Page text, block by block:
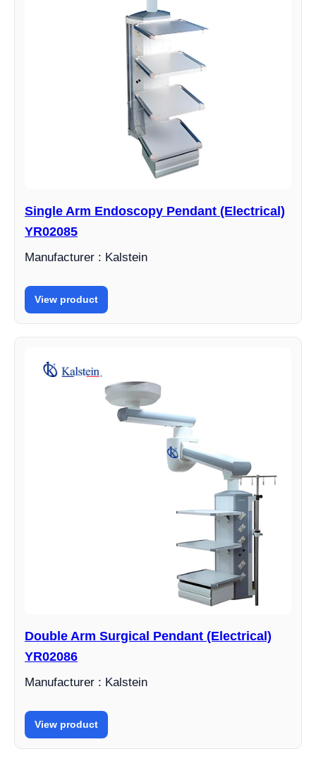
Single Arm Endoscopy Pendant (Electrical)
YR02085
Manufacturer : Kalstein
View product
Double Arm Surgical Pendant (Electrical)
YR02086
Manufacturer : Kalstein
View product